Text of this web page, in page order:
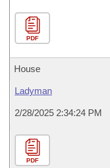
PDF
House
Ladyman
2/28/2025 2:34:24 PM
PDF